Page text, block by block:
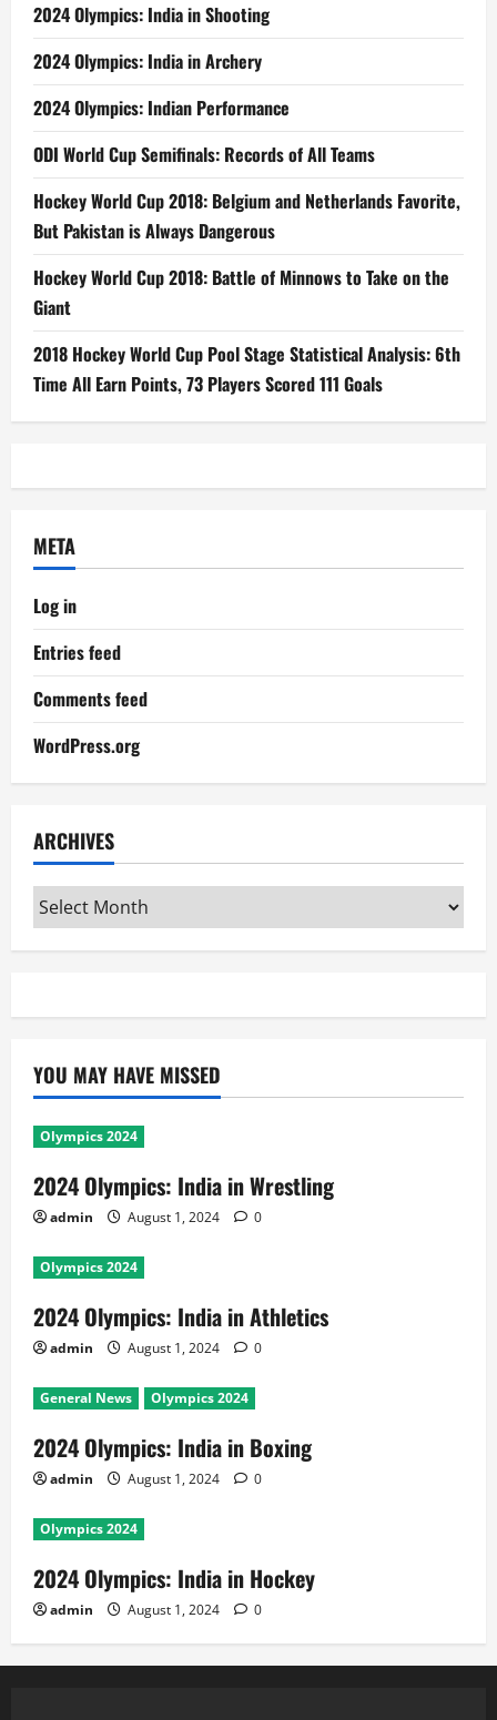
2024 Olympics: India in Shooting
2024 Olympics: India in Archery
2024 Olympics: Indian Performance
ODI World Cup Semifinals: Records of All Teams
Hockey World Cup 2018: Belgium and Netherlands Favorite,
But Pakistan is Always Dangerous
Hockey World Cup 2018: Battle of Minnows to Take on the
Giant
2018 Hockey World Cup Pool Stage Statistical Analysis: 6th
Time All Earn Points, 73 Players Scored 111 Goals
META
Log in
Entries feed
Comments feed
WordPress.org
ARCHIVES
Archives
YOU MAY HAVE MISSED
Olympics 2024
2024 Olympics: India in Wrestling
admin August 1, 2024 0
Olympics 2024
2024 Olympics: India in Athletics
admin August 1, 2024 0
General News Olympics 2024
2024 Olympics: India in Boxing
admin August 1, 2024 0
Olympics 2024
2024 Olympics: India in Hockey
admin August 1, 2024 0